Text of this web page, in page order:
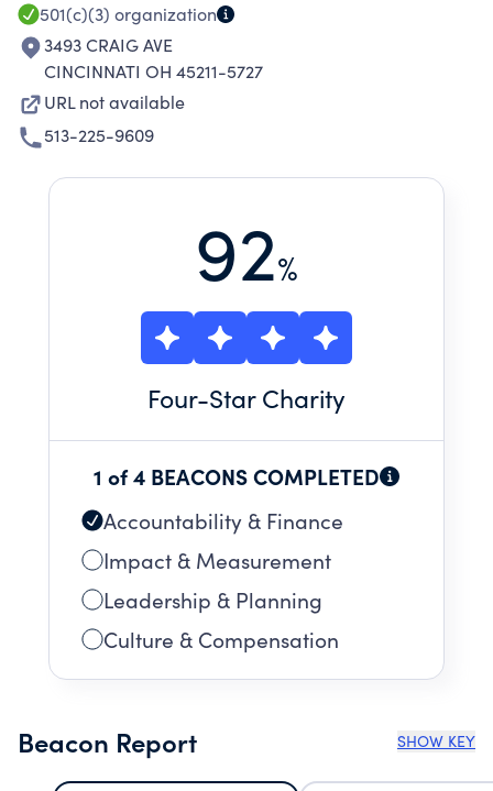
501(c)(3) organization
3493 CRAIG AVE
CINCINNATI OH 45211-5727
URL not available
513-225-9609
92%
Four-Star Charity
1 of 4 BEACONS COMPLETED
Accountability & Finance
Impact & Measurement
Leadership & Planning
Culture & Compensation
Beacon Report SHOW KEY